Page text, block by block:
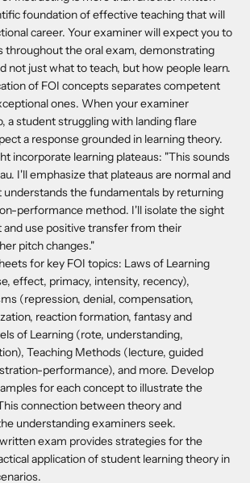
foundation of effective teaching that will
career. Your examiner will expect you to
throughout the oral exam, demonstrating
not just what to teach, but how people learn.
of FOI concepts separates competent
ones. When your examiner
a student struggling with landing flare
a response grounded in learning theory.
incorporate learning plateaus: "This sounds
I'll emphasize that plateaus are normal and
the fundamentals by returning
performance method. I'll isolate the sight
use positive transfer from their
pitch changes."
for key FOI topics: Laws of Learning
effect, primacy, intensity, recency),
(repression, denial, compensation,
reaction formation, fantasy and
of Learning (rote, understanding,
Teaching Methods (lecture, guided
performance), and more. Develop
for each concept to illustrate the
connection between theory and
understanding examiners seek.
exam provides strategies for the
application of student learning theory in